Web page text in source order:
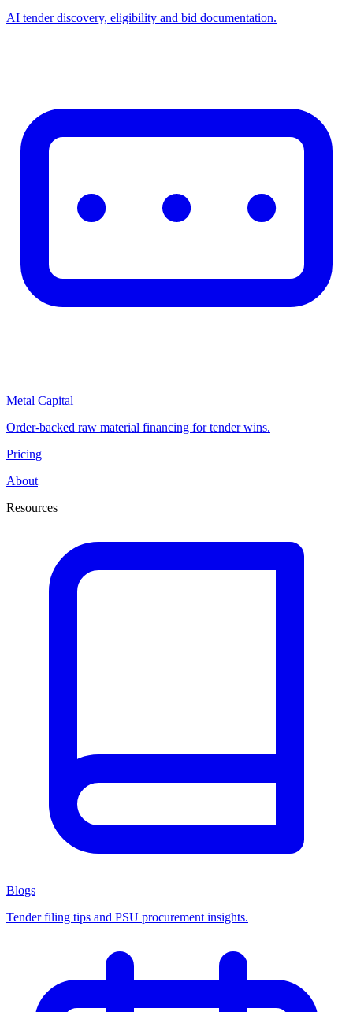
AI tender discovery, eligibility and bid documentation.
Metal Capital
Order-backed raw material financing for tender wins.
Pricing
About
Resources
Blogs
Tender filing tips and PSU procurement insights.